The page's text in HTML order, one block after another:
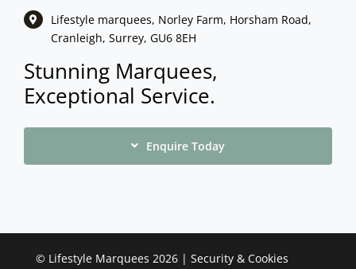
Lifestyle marquees, Norley Farm, Horsham Road,
Cranleigh, Surrey, GU6 8EH
Stunning Marquees,
Exceptional Service.
Enquire Today
© Lifestyle Marquees 2026 | Security & Cookies